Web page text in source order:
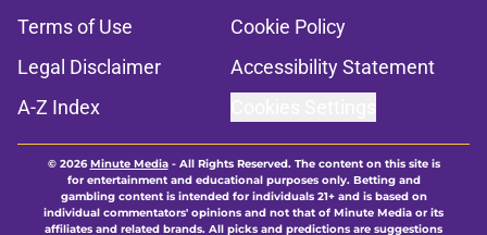
Terms of Use
Cookie Policy
Legal Disclaimer
Accessibility Statement
A-Z Index
© 2026Minute Media- All Rights Reserved. The content on this site is
for entertainment and educational purposes only. Betting and
gambling content is intended for individuals 21+ and is based on
individual commentators' opinions and not that of Minute Media or its
affiliates and related brands. All picks and predictions are suggestions